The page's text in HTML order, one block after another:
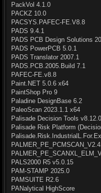
PackVol 4.1.0
PACKZ 10.0
PACSYS.PAFEC-FE.V8.8
PADS 9.4.1
PADS PCB Design Solutions
PADS PowerPCB 5.0.1
PADS Translator 2007.1
PADS.PCB.2005.Build 7.1
PAFEC-FE.v8.8
Paint.NET 5.0.6 x64
PaintShop Pro 9
Paladine DesignBase 6.2
PaleoScan 2023.1.1 x64
Palisade Decision Tools v8.12.0
Palisade Risk Platform
PALS2000 R5 v5.0.15
PAM-STAMP 2025.0
PAMSUITE R2.6
PANalytical HighScore